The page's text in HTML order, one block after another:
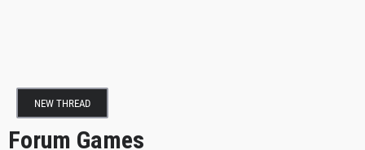
NEW THREAD
Forum Games